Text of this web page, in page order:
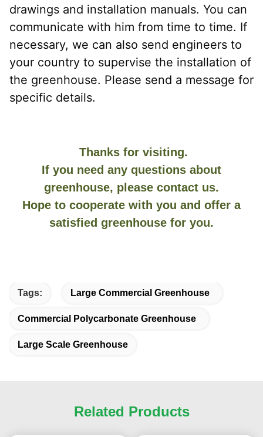
drawings and installation manuals. You can
communicate with him from time to time. If
necessary, we can also send engineers to
your country to supervise the installation of
the greenhouse. Please send a message for
specific details.
Thanks for visiting.
If you need any questions about
greenhouse, please contact us.
Hope to cooperate with you and offer a
satisfied greenhouse for you.
Tags: Large Commercial Greenhouse
Commercial Polycarbonate Greenhouse
Large Scale Greenhouse
Related Products